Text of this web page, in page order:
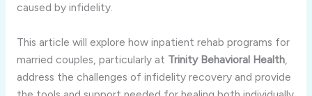
caused by infidelity.
This article will explore how inpatient rehab programs for
married couples, particularly at Trinity Behavioral Health,
address the challenges of infidelity recovery and provide